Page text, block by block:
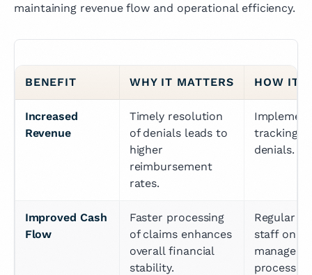
maintaining revenue flow and operational efficiency.
BENEFIT WHY IT MATTERS HOW
Increased
Revenue
Timely resolution
of denials leads to
higher
reimbursement
rates.
tracking
denials.
Improved Cash
Flow
Faster processing
of claims enhances
overall financial
stability.
Regular
staff on
processes.